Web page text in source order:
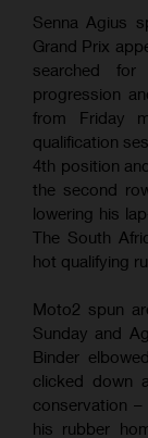
Senna Agius
Grand Prix
searched for
progression
from Friday
qualification
4th position
the second
lowering his
The South
hot qualifying
Moto2 spun
Sunday and
Binder
clicked down
conservation
his rubber